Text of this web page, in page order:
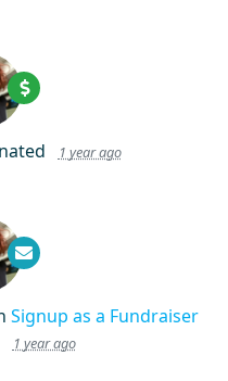
1 year ago
Signup as a Fundraiser
1 year ago